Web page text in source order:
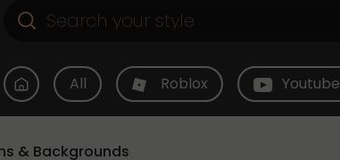
All Roblox Youtube
& Backgrounds